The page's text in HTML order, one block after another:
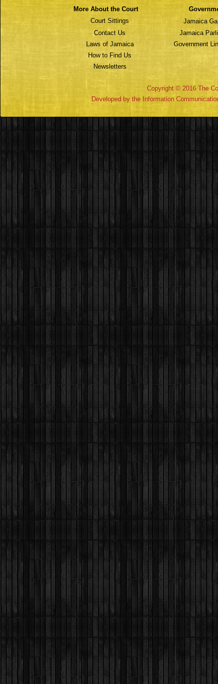
More About the Court
Court Sittings
Jamaica
Contact Us
Jamaica
Laws of Jamaica
Government
How to Find Us
Newsletters
Copyright © 2016 The
Developed by the Information